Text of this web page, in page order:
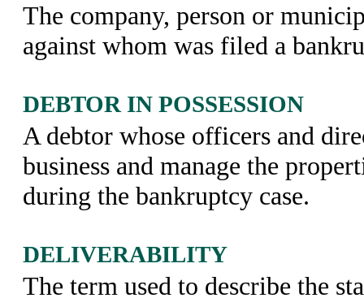
The company, person or
against whom was filed a
DEBTOR IN POSSESSION
A debtor whose officers and
business and manage the
during the bankruptcy case.
DELIVERABILITY
The term used to describe the